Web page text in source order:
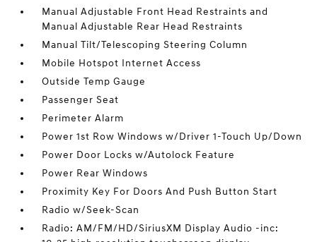
Manual Adjustable Front Head Restraints and
Manual Adjustable Rear Head Restraints
Manual Tilt/Telescoping Steering Column
Mobile Hotspot Internet Access
Outside Temp Gauge
Passenger Seat
Perimeter Alarm
Power 1st Row Windows w/Driver 1-Touch Up/Down
Power Door Locks w/Autolock Feature
Power Rear Windows
Proximity Key For Doors And Push Button Start
Radio w/Seek-Scan
Radio: AM/FM/HD/SiriusXM Display Audio -inc: